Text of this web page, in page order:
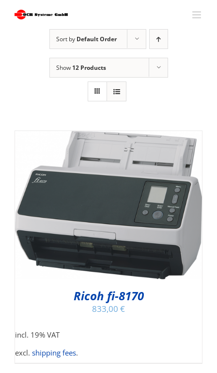
Sort by Default Order
Show 12 Products
Ricoh fi-8170
833,00 €
incl. 19% VAT
excl. shipping fees.